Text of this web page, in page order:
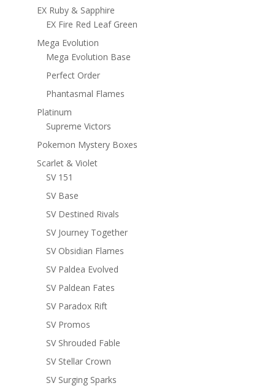
EX Ruby & Sapphire
EX Fire Red Leaf Green
Mega Evolution
Mega Evolution Base
Perfect Order
Phantasmal Flames
Platinum
Supreme Victors
Pokemon Mystery Boxes
Scarlet & Violet
SV 151
SV Base
SV Destined Rivals
SV Journey Together
SV Obsidian Flames
SV Paldea Evolved
SV Paldean Fates
SV Paradox Rift
SV Promos
SV Shrouded Fable
SV Stellar Crown
SV Surging Sparks